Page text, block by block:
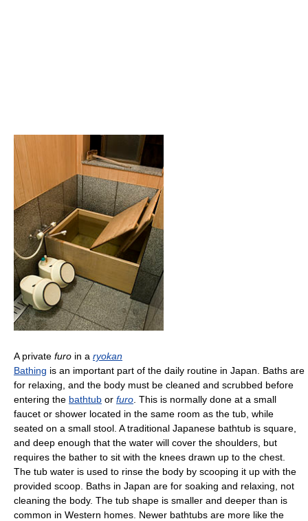
A private furo in a ryokan
Bathing is an important part of the daily routine in Japan. Baths are
for relaxing, and the body must be cleaned and scrubbed before
entering the bathtub or furo . This is normally done at a small
faucet or shower located in the same room as the tub, while
seated on a small stool. A traditional Japanese bathtub is square,
and deep enough that the water will cover the shoulders, but
requires the bather to sit with the knees drawn up to the chest.
The tub water is used to rinse the body by scooping it up with the
provided scoop. Baths in Japan are for soaking and relaxing, not
cleaning the body. The tub shape is smaller and deeper than is
common in Western homes. Newer bathtubs are more like the